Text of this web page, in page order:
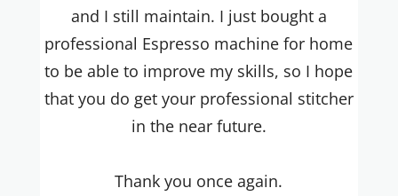
and I still maintain. I just bought a
professional Espresso machine for home
to be able to improve my skills, so I hope
that you do get your professional stitcher
in the near future.
Thank you once again.